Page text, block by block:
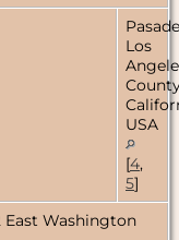
Los
USA
[4,
5]
East Washington